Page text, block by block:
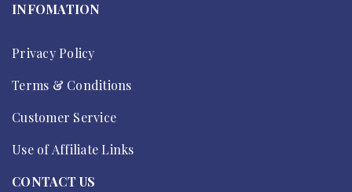
INFOMATION
Privacy Policy
Terms & Conditions
Customer Service
Use of Affiliate Links
CONTACT US